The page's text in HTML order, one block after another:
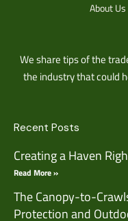
About Us
We share tips of the
the industry that could
Recent Posts
Creating a Haven
Read More »
The Canopy-to-
Protection and